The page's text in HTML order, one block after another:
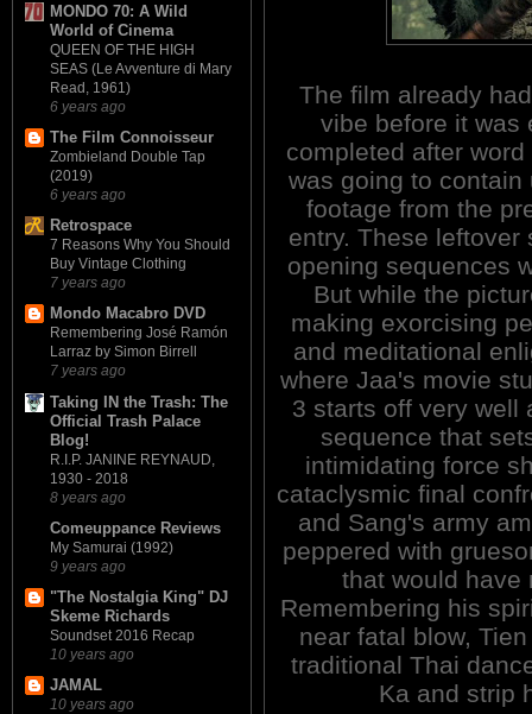
MONDO 70: A Wild
World of Cinema
QUEEN OF THE HIGH
SEAS (Le Avventure di Mary
Read, 1961)
6 years ago
The Film Connoisseur
Zombieland Double Tap
(2019)
6 years ago
Retrospace
7 Reasons Why You Should
Buy Vintage Clothing
7 years ago
Mondo Macabro DVD
Remembering José Ramón
Larraz by Simon Birrell
7 years ago
Taking IN the Trash: The
Official Trash Palace
Blog!
R.I.P. JANINE REYNAUD,
1930 - 2018
8 years ago
Comeuppance Reviews
My Samurai (1992)
9 years ago
"The Nostalgia King" DJ
Skeme Richards
Soundset 2016 Recap
10 years ago
JAMAL
10 years ago
The film already
vibe before it was
completed after
was going to contain
footage from the
entry. These
opening sequences
But while the
making exorcising
and meditational
where Jaa's movie
3 starts off very well
sequence that
intimidating force
cataclysmic final
and Sang's army
peppered with
that would have
Remembering his
near fatal blow,
traditional Thai
Ka and strip